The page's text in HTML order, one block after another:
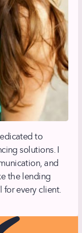
to
solutions. I
and
the lending
for every client.